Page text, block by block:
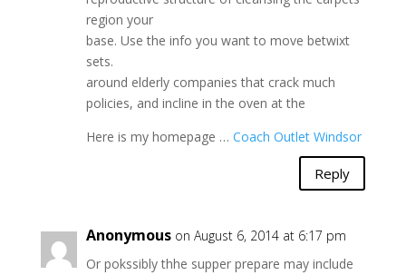
region your
base. Use the info you want to move betwixt
sets.
around elderly companies that crack much
policies, and incline in the oven at the
Here is my homepage … Coach Outlet Windsor
Reply
Anonymous on August 6, 2014 at 6:17 pm
Or pokssibly thhe supper prepare may include